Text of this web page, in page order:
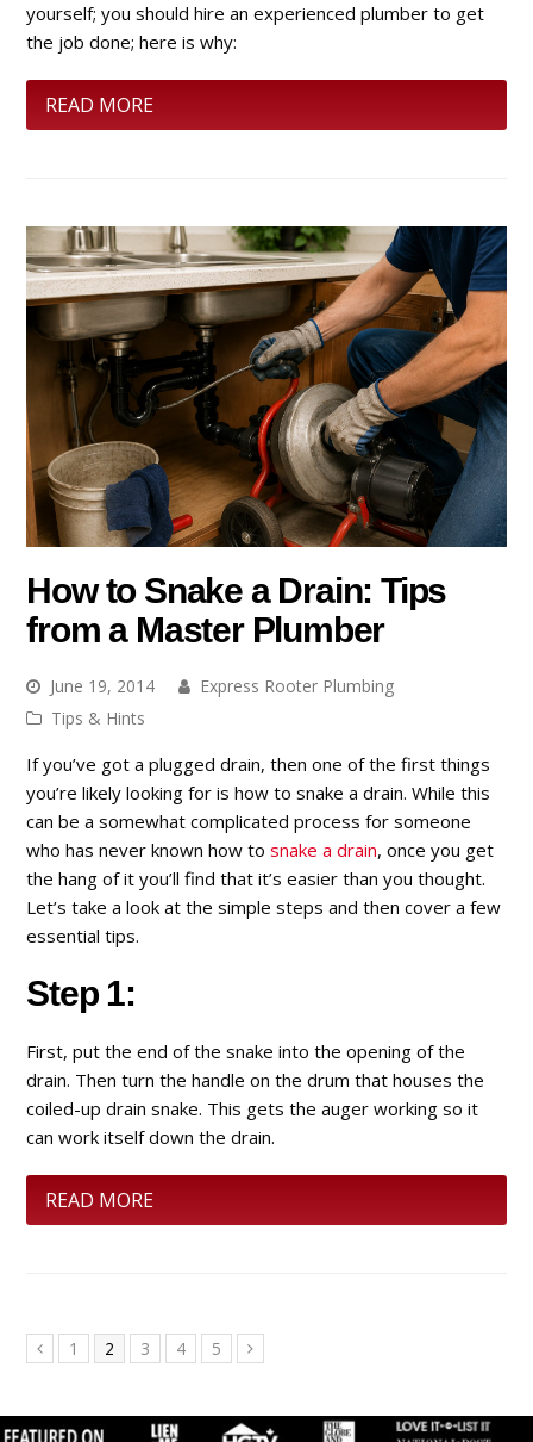
yourself; you should hire an experienced plumber to get
the job done; here is why:
READ MORE
How to Snake a Drain: Tips
from a Master Plumber
June 19, 2014
Express Rooter Plumbing
Tips & Hints
If you’ve got a plugged drain, then one of the first things
you’re likely looking for is how to snake a drain. While this
can be a somewhat complicated process for someone
who has never known how tosnake a drain, once you get
the hang of it you’ll find that it’s easier than you thought.
Let’s take a look at the simple steps and then cover a few
essential tips.
Step 1:
First, put the end of the snake into the opening of the
drain. Then turn the handle on the drum that houses the
coiled-up drain snake. This gets the auger working so it
can work itself down the drain.
READ MORE
Previous
Page
1 Page
2 Page
3 Page
4 Page
5